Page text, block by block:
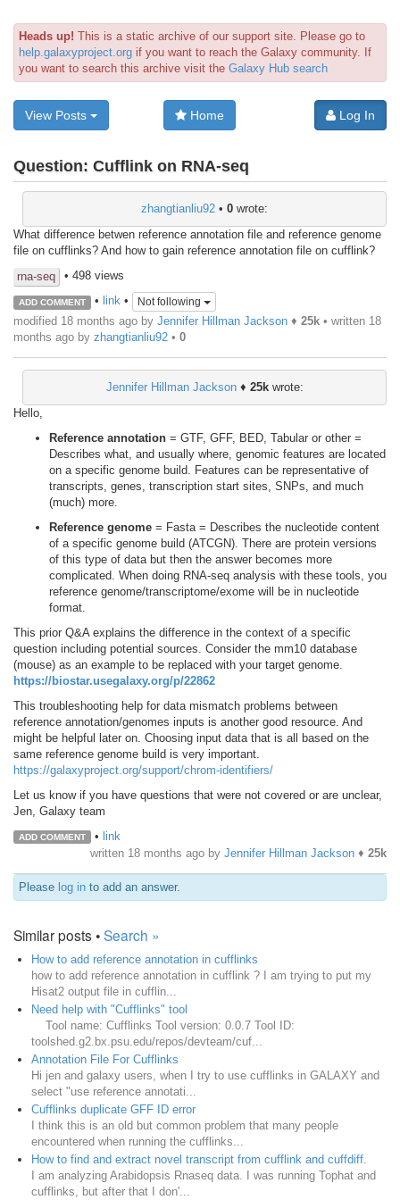
Heads up! This is a static archive of our support site. Please go to
help.galaxyproject.org if you want to reach the Galaxy community. If
you want to search this archive visit the Galaxy Hub search
View Posts Home Log In
Question: Cufflink on RNA-seq
zhangtianliu92 • 0 wrote:
What difference betwen reference annotation file and reference genome
file on cufflinks? And how to gain reference annotation file on cufflink?
rna-seq
• 498 views
ADD COMMENT • link• Not following
modified 18 months ago by Jennifer Hillman Jackson ♦ 25k • written 18
months ago by zhangtianliu92 • 0
Jennifer Hillman Jackson♦ 25kwrote:
Hello,
Reference annotation = GTF, GFF, BED, Tabular or other =
Describes what, and usually where, genomic features are located
on a specific genome build. Features can be representative of
transcripts, genes, transcription start sites, SNPs, and much
(much) more.
Reference genome = Fasta = Describes the nucleotide content
of a specific genome build (ATCGN). There are protein versions
of this type of data but then the answer becomes more
complicated. When doing RNA-seq analysis with these tools, you
reference genome/transcriptome/exome will be in nucleotide
format.
This prior Q&A explains the difference in the context of a specific
question including potential sources. Consider the mm10 database
(mouse) as an example to be replaced with your target genome.
https://biostar.usegalaxy.org/p/22862
This troubleshooting help for data mismatch problems between
reference annotation/genomes inputs is another good resource. And
might be helpful later on. Choosing input data that is all based on the
same reference genome build is very important.
https://galaxyproject.org/support/chrom-identifiers/
Let us know if you have questions that were not covered or are unclear,
Jen, Galaxy team
ADD COMMENT • link
written 18 months ago by Jennifer Hillman Jackson ♦ 25k
Please log in to add an answer.
Similar posts •Search »
How to add reference annotation in cufflinks
how to add reference annotation in cufflink ? I am trying to put my
Hisat2 output file in cufflin...
Need help with "Cufflinks" tool
Tool name: Cufflinks Tool version: 0.0.7 Tool ID:
toolshed.g2.bx.psu.edu/repos/devteam/cuf...
Annotation File For Cufflinks
Hi jen and galaxy users, when I try to use cufflinks in GALAXY and
select "use reference annotati...
Cufflinks duplicate GFF ID error
I think this is an old but common problem that many people
encountered when running the cufflinks...
How to find and extract novel transcript from cufflink and cuffdiff.
I am analyzing Arabidopsis Rnaseq data. I was running Tophat and
cufflinks, but after that I don'...